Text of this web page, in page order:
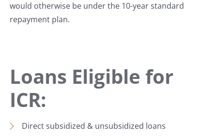
would otherwise be under the 10-year standard
repayment plan.
Loans Eligible for
ICR:
Direct subsidized & unsubsidized loans